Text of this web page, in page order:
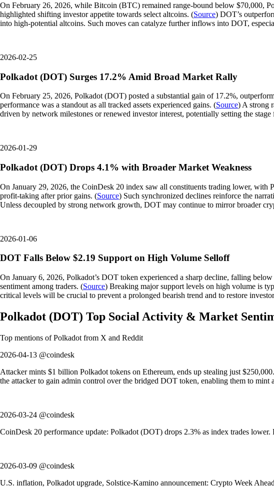
On February 26, 2026, while Bitcoin (BTC) remained range-bound below $70,000,
highlighted shifting investor appetite towards select altcoins. (Source) DOT’s
into high-potential altcoins. Such moves can catalyze further inflows into DOT,
2026-02-25
Polkadot (DOT) Surges 17.2% Amid Broad Market Rally
On February 25, 2026, Polkadot (DOT) posted a substantial gain of 17.2%,
performance was a standout as all tracked assets experienced gains. (Source) A strong
driven by network milestones or renewed investor interest, potentially setting the
2026-01-29
Polkadot (DOT) Drops 4.1% with Broader Market Weakness
On January 29, 2026, the CoinDesk 20 index saw all constituents trading lower,
profit-taking after prior gains. (Source) Such synchronized declines reinforce the
Unless decoupled by strong network growth, DOT may continue to mirror broader
2026-01-06
DOT Falls Below $2.19 Support on High Volume Selloff
On January 6, 2026, Polkadot’s DOT token experienced a sharp decline, falling
sentiment among traders. (Source) Breaking major support levels on high volume is
critical levels will be crucial to prevent a prolonged bearish trend and to restore
Polkadot (DOT) Top Social Activity & Market
Top mentions ofPolkadot from X and Reddit
2026-04-13 @coindesk
Attacker mints $1 billion Polkadot tokens on Ethereum, ends up stealing just
the attacker to gain admin control over the bridged DOT token, enabling them to mint
2026-03-24 @coindesk
CoinDesk 20 performance update: Polkadot (DOT) drops 2.3% as index trades
2026-03-09 @coindesk
U.S. inflation, Polkadot upgrade, Solstice-Kamino announcement: Crypto Week